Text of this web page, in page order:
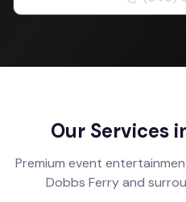
Our Services
Premium event
Dobbs Ferryand